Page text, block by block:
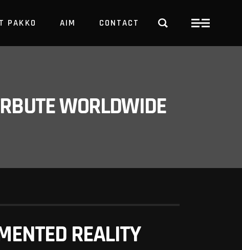
PAKKO AIM CONTACT
WORLDWIDE
REALITY